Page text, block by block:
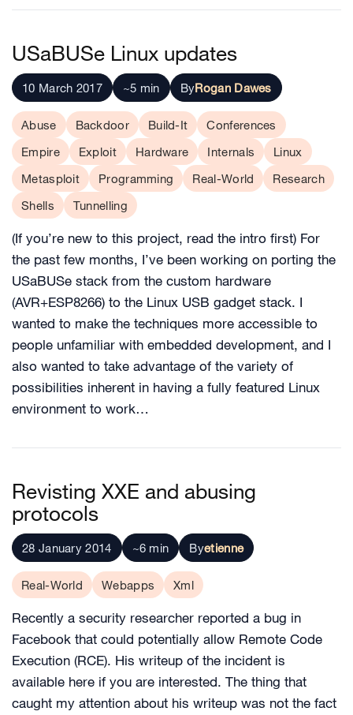
USaBUSe Linux updates
10 March 2017 ~5 min ByRogan Dawes
Abuse Backdoor Build-It
Conferences
Empire
Exploit Hardware Internals
Linux
Metasploit
Programming Real-World
Research
Shells
Tunnelling
(If you’re new to this project, read the intro first) For
the past few months, I’ve been working on porting the
USaBUSe stack from the custom hardware
(AVR+ESP8266) to the Linux USB gadget stack. I
wanted to make the techniques more accessible to
people unfamiliar with embedded development, and I
also wanted to take advantage of the variety of
possibilities inherent in having a fully featured Linux
environment to work…
Revisting XXE and abusing
protocols
28 January 2014 ~6 min Byetienne
Real-World Webapps Xml
Recently a security researcher reported a bug in
Facebook that could potentially allow Remote Code
Execution (RCE). His writeup of the incident is
available here if you are interested. The thing that
caught my attention about his writeup was not the fact